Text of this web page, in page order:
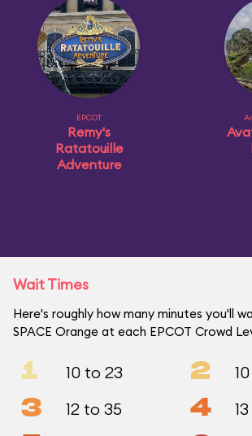
EPCOT
Remy's
Ratatouille
Adventure
Wait Times
Here's roughly how many minutes you'll
SPACE Orange at each EPCOT Crowd
1 10 to 23 2
3 12 to 35 4